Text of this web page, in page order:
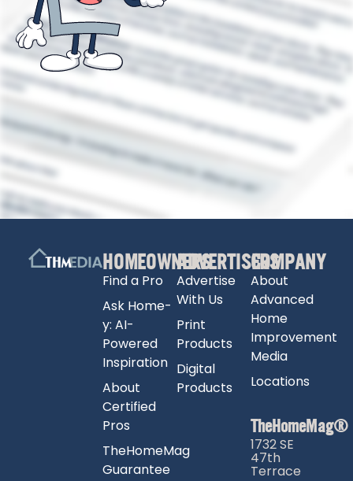
HOMEOWNERS
Find a Pro
Ask Home-
y: AI-
Powered
Inspiration
About
Certified
Pros
TheHomeMag
Guarantee
ADVERTISERS
Advertise
With Us
Print
Products
Digital
Products
COMPANY
About
Advanced
Home
Improvement
Media
Locations
TheHomeMag®
1732 SE
47th
Terrace